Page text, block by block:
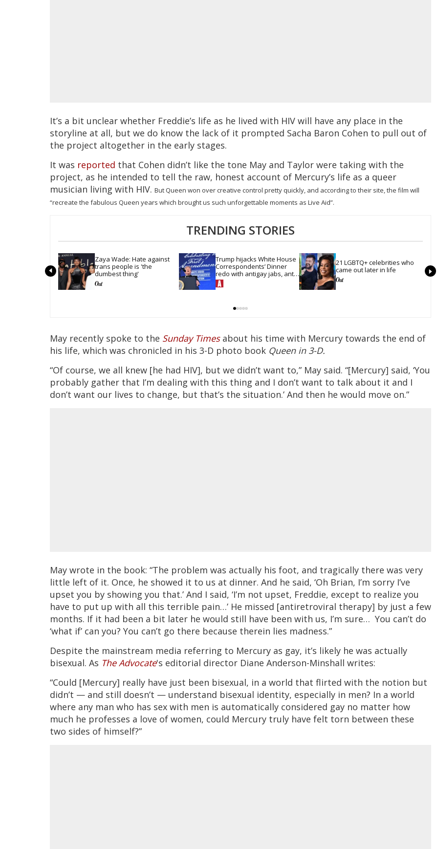
It’s a bit unclear whether Freddie’s life as he lived with HIV will have any place in the
storyline at all, but we do know the lack of it prompted Sacha Baron Cohen to pull out of
the project altogether in the early stages.
It was reported that Cohen didn’t like the tone May and Taylor were taking with the
project, as he intended to tell the raw, honest account of Mercury’s life as a queer
musician living with HIV. But Queen won over creative control pretty quickly, and according to their site, the film will
“recreate the fabulous Queen years which brought us such unforgettable moments as Live Aid”.
TRENDING STORIES
Zaya Wade: Hate against
trans people is 'the
dumbest thing'
Trump hijacks White House
Correspondents’ Dinner
redo with antigay jabs, anti-
trans mockery & lies
21 LGBTQ+ celebrities who
came out later in life
May recently spoke to the Sunday Timesabout his time with Mercury towards the end of
his life, which was chronicled in his 3-D photo book Queen in 3-D.
“Of course, we all knew [he had HIV], but we didn’t want to,” May said. “[Mercury] said, ‘You
probably gather that I’m dealing with this thing and I don’t want to talk about it and I
don’t want our lives to change, but that’s the situation.’ And then he would move on.”
May wrote in the book: “The problem was actually his foot, and tragically there was very
little left of it. Once, he showed it to us at dinner. And he said, ‘Oh Brian, I’m sorry I’ve
upset you by showing you that.’ And I said, ‘I’m not upset, Freddie, except to realize you
have to put up with all this terrible pain…’ He missed [antiretroviral therapy] by just a few
months. If it had been a bit later he would still have been with us, I’m sure… You can’t do
‘what if’ can you? You can’t go there because therein lies madness.”
Despite the mainstream media referring to Mercury as gay, it’s likely he was actually
bisexual. As The Advocate's editorial director Diane Anderson-Minshall writes:
“Could [Mercury] really have just been bisexual, in a world that flirted with the notion but
didn’t — and still doesn’t — understand bisexual identity, especially in men? In a world
where any man who has sex with men is automatically considered gay no matter how
much he professes a love of women, could Mercury truly have felt torn between these
two sides of himself?”